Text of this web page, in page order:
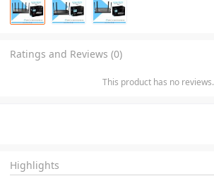
Ratings and Reviews (0)
This product has no reviews.
Highlights